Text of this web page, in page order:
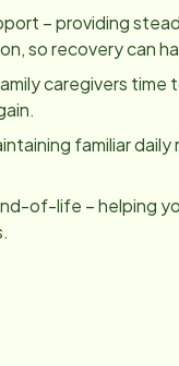
– providing
so recovery can
caregivers time
familiar
of-life – helping